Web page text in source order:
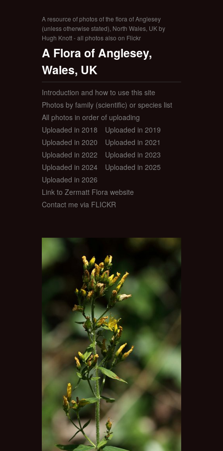
A resource of photos of the flora of Anglesey
(unless otherwise stated), North Wales, UK by
Hugh Knott - all photos also on Flickr
A Flora of Anglesey,
Wales, UK
Introduction and how to use this site
Photos by family (scientific) or species list
All photos in order of uploading
Uploaded in 2018
Uploaded in 2019
Uploaded in 2020
Uploaded in 2021
Uploaded in 2022
Uploaded in 2023
Uploaded in 2024
Uploaded in 2025
Uploaded in 2026
Link to Zermatt Flora website
Contact me via FLICKR